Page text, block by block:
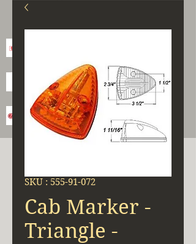
SKU : 555-91-072
Cab Marker -
Triangle -